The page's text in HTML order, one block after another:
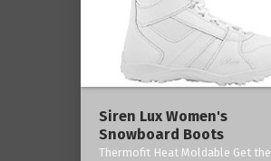
Siren Lux Women's
Snowboard Boots
Thermofit Heat Moldable Get the